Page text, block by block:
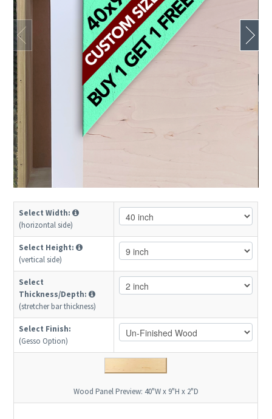
Select Width:
(horizontal side)
Select Height:
(vertical side)
Select
Thickness/Depth:
(stretcher bar thickness)
Select Finish:
(Gesso Option)
Wood Panel Preview: 40"W x 9"H x 2"D